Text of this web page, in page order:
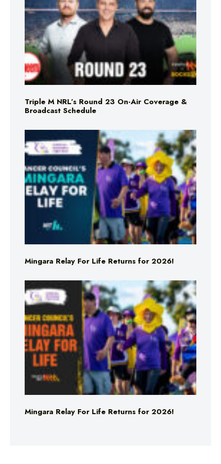
Triple M NRL’s Round 23 On-Air Coverage &
Broadcast Schedule
Mingara Relay For Life Returns for 2026!
Mingara Relay For Life Returns for 2026!